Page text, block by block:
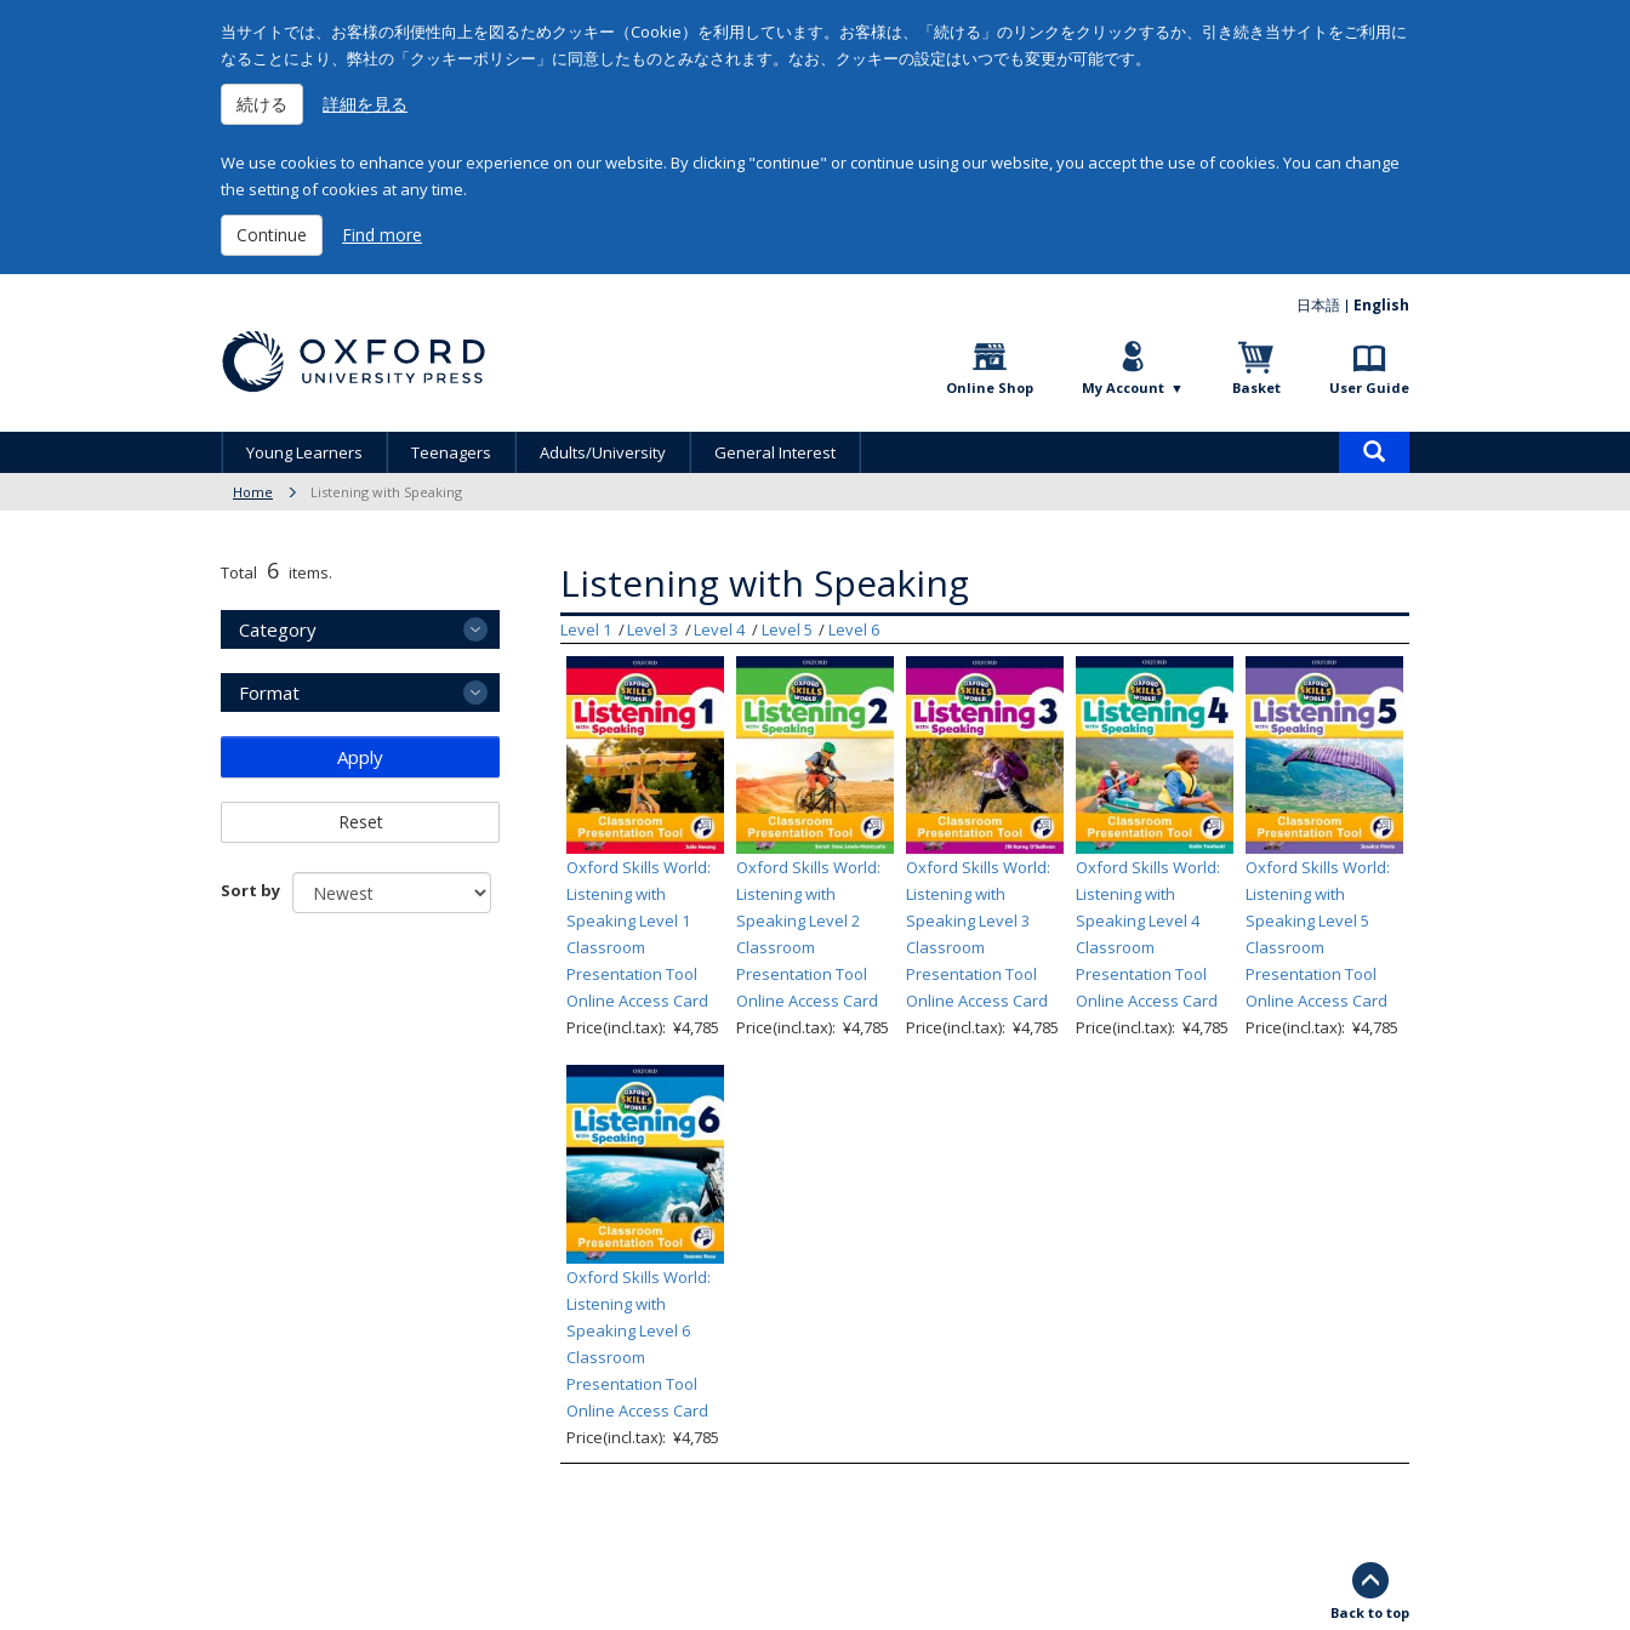
当サイトでは、お客様の利便性向上を図るためクッキー（Cookie）を利用しています。お客様は、「続ける」のリンクをクリックするか、引き続き当サイトをご利用に
なることにより、弊社の「クッキーポリシー」に同意したものとみなされます。なお、クッキーの設定はいつでも変更が可能です。
続ける 詳細を見る
We use cookies to enhance your experience on our website. By clicking "continue" or continue using our website, you accept the use of cookies. You can change
the setting of cookies at any time.
Continue Find more
日本語 English
Online Shop My Account Basket User Guide
Young Learners Teenagers Adults/University General Interest
Home Listening with Speaking
Listening with Speaking
Level 1 Level 3 Level 4 Level 5 Level 6
Oxford Skills World:
Listening with
Speaking Level 1
Classroom
Presentation Tool
Online Access Card
Price(incl.tax): ¥4,785
Oxford Skills World:
Listening with
Speaking Level 2
Classroom
Presentation Tool
Online Access Card
Price(incl.tax): ¥4,785
Oxford Skills World:
Listening with
Speaking Level 3
Classroom
Presentation Tool
Online Access Card
Price(incl.tax): ¥4,785
Oxford Skills World:
Listening with
Speaking Level 4
Classroom
Presentation Tool
Online Access Card
Price(incl.tax): ¥4,785
Oxford Skills World:
Listening with
Speaking Level 5
Classroom
Presentation Tool
Online Access Card
Price(incl.tax): ¥4,785
Oxford Skills World:
Listening with
Speaking Level 6
Classroom
Presentation Tool
Online Access Card
Price(incl.tax): ¥4,785
Total 6 items.
Category
Format
Apply
Reset
Sort by
Back to top